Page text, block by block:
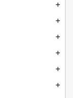
add
add
add
add
add
add